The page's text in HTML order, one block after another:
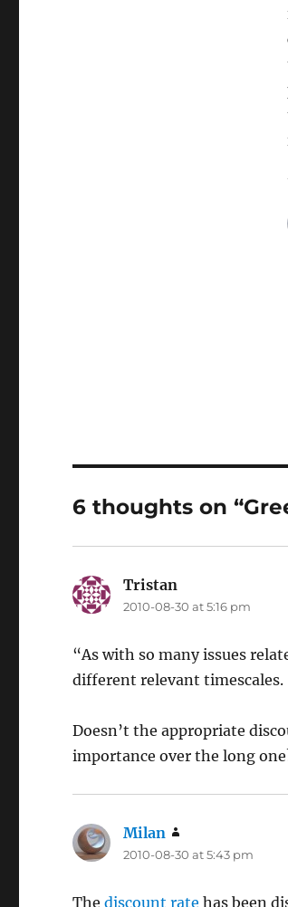
6 thoughts on
Tristan
2010-08-30 at 5:16 pm
“As with so many issues
different relevant timescales.
Doesn’t the appropriate
importance over the long
Milan
2010-08-30 at 5:43 pm
Thediscount rate has been